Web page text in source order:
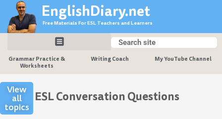
content
EnglishDiary.net
Free Materials For ESL Teachers and Learners
Search
Search
Grammar Practice &
Worksheets
Writing Coach My YouTube Channel
View
all
topics
ESL Conversation Questions